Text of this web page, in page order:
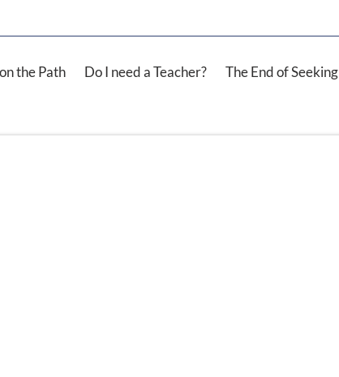
the Path Do I need a Teacher? The End of Seeking